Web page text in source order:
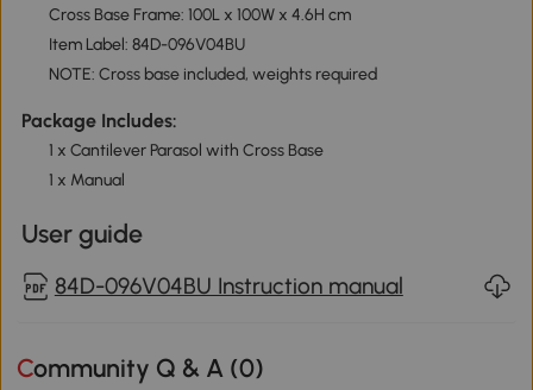
Cross Base Frame: 100L x 100W x 4.6H cm
Item Label: 84D-096V04BU
NOTE: Cross base included, weights required
Package Includes:
1 x Cantilever Parasol with Cross Base
1 x Manual
User guide
84D-096V04BU Instruction manual
Community Q & A (0)